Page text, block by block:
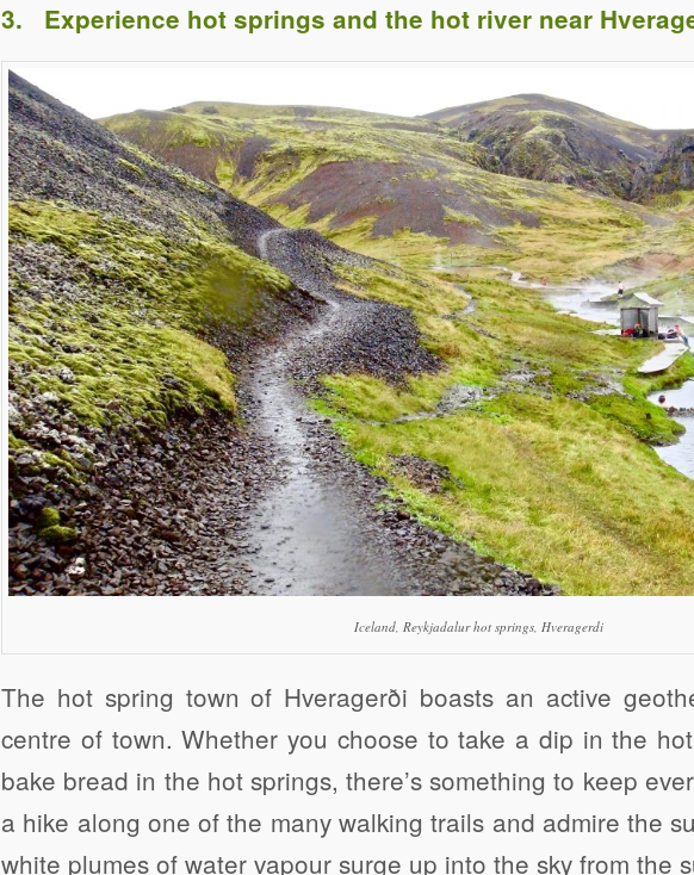
3. Experience hot springs and the hot river near
Click to share Click to share Click to share
Evernote Gmail Print Friendly
Iceland, Reykjadalur hot springs, Hveragerdi
The hot spring town of Hveragerði boasts an active
centre of town. Whether you choose to take a dip in the
bake bread in the hot springs, there’s something to keep
a hike along one of the many walking trails and admire the
white plumes of water vapour surge up into the sky from the